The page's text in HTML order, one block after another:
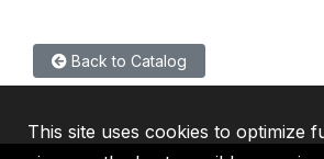
Back to Catalog
This site uses cookies to optimize